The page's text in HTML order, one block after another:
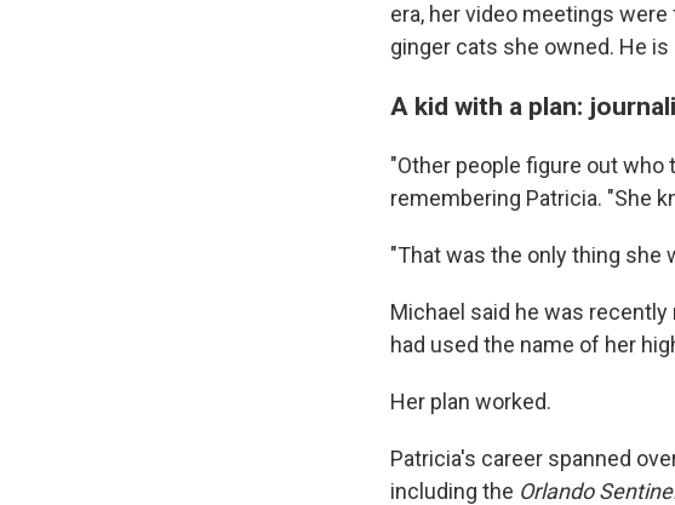
era, her video meetings
ginger cats she owned. He
A kid with a plan:
"Other people figure out who
remembering Patricia. "She
"That was the only thing she
Michael said he was
had used the name of her
Her plan worked.
Patricia's career spanned
including the Orlando